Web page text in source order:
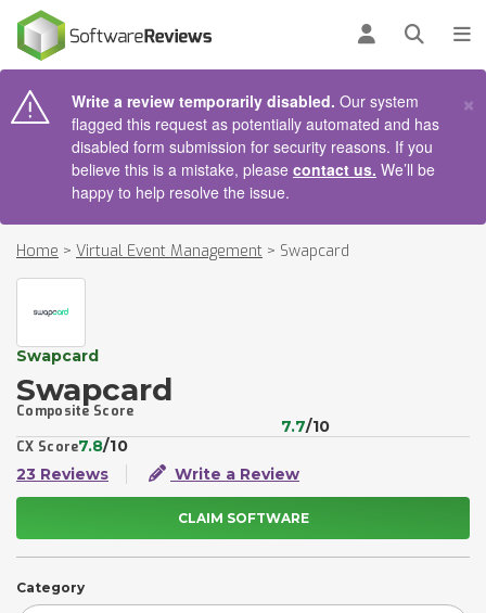
Log inOpen
Write a review temporarily disabled. Our system
flagged this request as potentially automated and has
disabled form submission for security reasons. If you
believe this is a mistake, please contact us. We’ll be
happy to help resolve the issue.
×
Home > Virtual Event Management > Swapcard
Swapcard
Swapcard
Composite Score
7.7/10
CX Score7.8/10
23 Reviews
Write a Review
CLAIM SOFTWARE
Category